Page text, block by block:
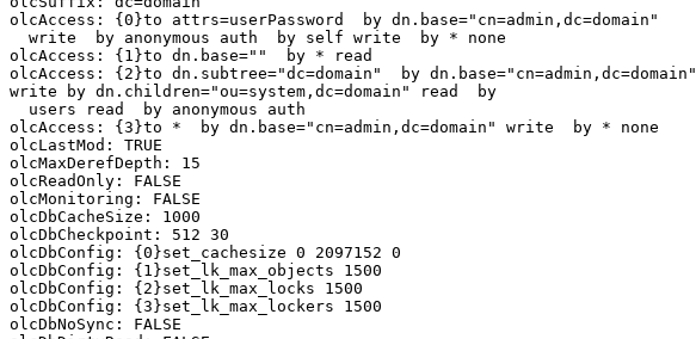
olcAccess: {0}to attrs=userPassword  by dn.base="cn=admin,dc=domain"
  write  by anonymous auth  by self write  by * none
olcAccess: {1}to dn.base=""  by * read
olcAccess: {2}to dn.subtree="dc=domain"  by dn.base="cn=admin,dc=domain"
write by dn.children="ou=system,dc=domain" read  by
  users read  by anonymous auth
olcAccess: {3}to *  by dn.base="cn=admin,dc=domain" write  by * none
olcLastMod: TRUE
olcMaxDerefDepth: 15
olcReadOnly: FALSE
olcMonitoring: FALSE
olcDbCacheSize: 1000
olcDbCheckpoint: 512 30
olcDbConfig: {0}set_cachesize 0 2097152 0
olcDbConfig: {1}set_lk_max_objects 1500
olcDbConfig: {2}set_lk_max_locks 1500
olcDbConfig: {3}set_lk_max_lockers 1500
olcDbNoSync: FALSE